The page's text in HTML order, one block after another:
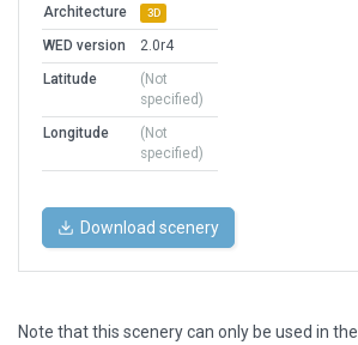
Architecture 3D
WED version
2.0r4
Latitude
(Not
specified)
Longitude
(Not
specified)
Download scenery
Note that this scenery can only be used in the